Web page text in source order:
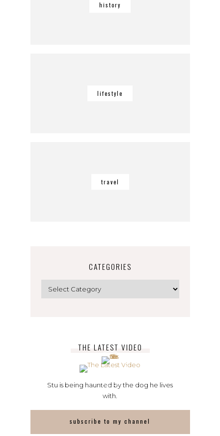
history
lifestyle
travel
CATEGORIES
THE LATEST VIDEO
Stu is being haunted by the dog he lives
with.
subscribe to my channel